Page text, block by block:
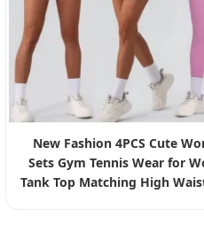
New Fashion 4PCS Cute
Sets Gym Tennis Wear for
Tank Top Matching High